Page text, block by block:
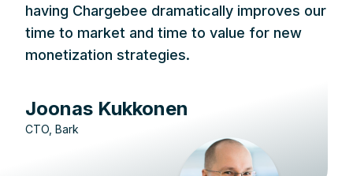
having Chargebee dramatically improves our
time to market and time to value for new
monetization strategies.
Joonas Kukkonen
CTO, Bark